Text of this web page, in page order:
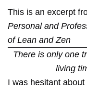
This is an excerpt
Personal and
of Lean and Zen
There is only one
living
I was hesitant